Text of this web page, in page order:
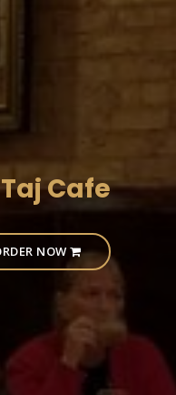
Taj Cafe
NOW